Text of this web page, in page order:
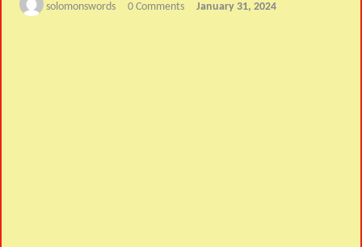
solomonswords 0 Comments January 31, 2024